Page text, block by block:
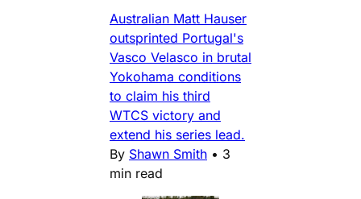
Australian Matt Hauser
outsprinted Portugal's
Vasco Velasco in brutal
Yokohama conditions
to claim his third
WTCS victory and
extend his series lead.
By Shawn Smith • 3
min read